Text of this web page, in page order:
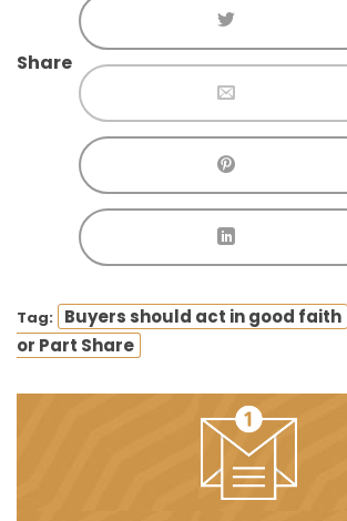
Share
Tag: Buyers should act in good faith
or Part Share